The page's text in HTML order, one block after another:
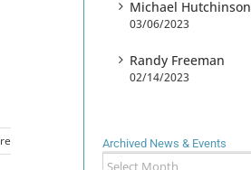
Michael Hutchinson
03/06/2023
Randy Freeman
02/14/2023
Archived News & Events
Archived